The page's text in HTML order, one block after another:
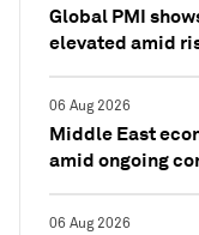
Global PMI
elevated amid
06 Aug 2026
Middle East
amid ongoing
06 Aug 2026